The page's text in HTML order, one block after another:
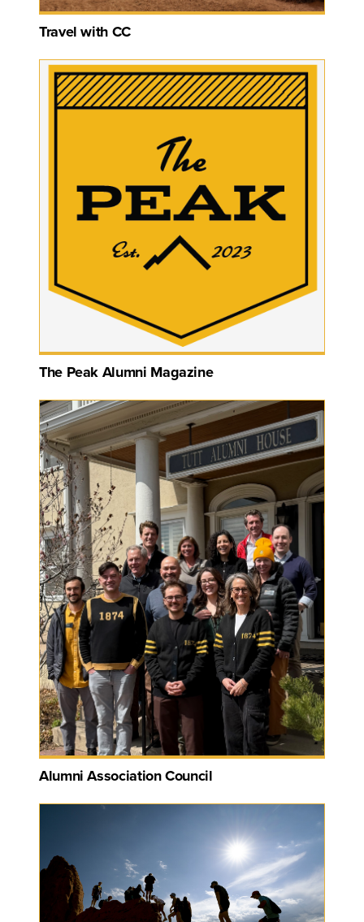
Travel with CC
The Peak Alumni Magazine
Alumni Association Council